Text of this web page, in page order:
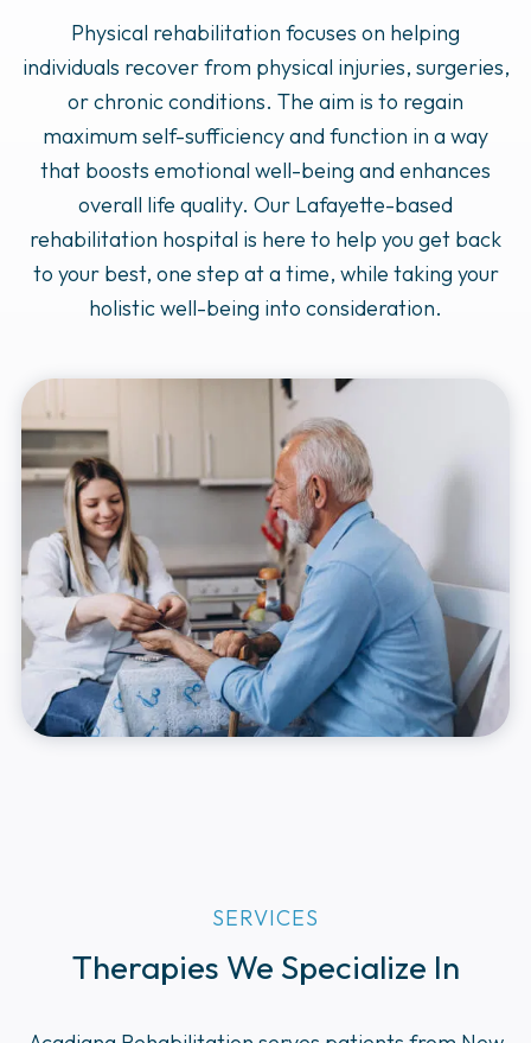
Physical rehabilitation focuses on helping
individuals recover from physical injuries, surgeries,
or chronic conditions. The aim is to regain
maximum self-sufficiency and function in a way
that boosts emotional well-being and enhances
overall life quality. Our Lafayette-based
rehabilitation hospital is here to help you get back
to your best, one step at a time, while taking your
holistic well-being into consideration.
SERVICES
Therapies We Specialize In